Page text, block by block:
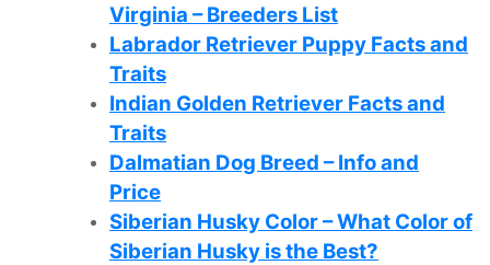
Virginia – Breeders List
Labrador Retriever Puppy Facts and
Traits
Indian Golden Retriever Facts and
Traits
Dalmatian Dog Breed – Info and
Price
Siberian Husky Color – What Color of
Siberian Husky is the Best?